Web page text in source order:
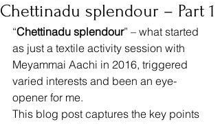
Chettinadu splendour – Part 1
“Chettinadu splendour” – what started
as just a textile activity session with
Meyammai Aachi in 2016, triggered
varied interests and been an eye-
opener for me.
This blog post captures the key points